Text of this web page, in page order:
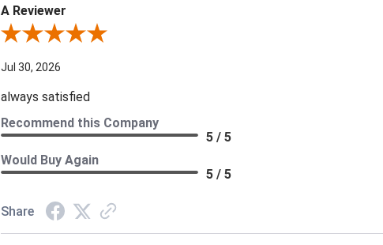
A Reviewer
Review By A Reviewer
Jul 30, 2026
always satisfied
Recommend this Company
5 / 5
Would Buy Again
5 / 5
Share